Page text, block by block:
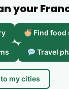
your
Find food
Travel
to my cities